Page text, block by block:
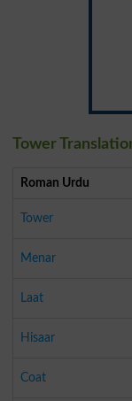
Tower
Roman Urdu
Tower
Menar
Laat
Hisaar
Coat